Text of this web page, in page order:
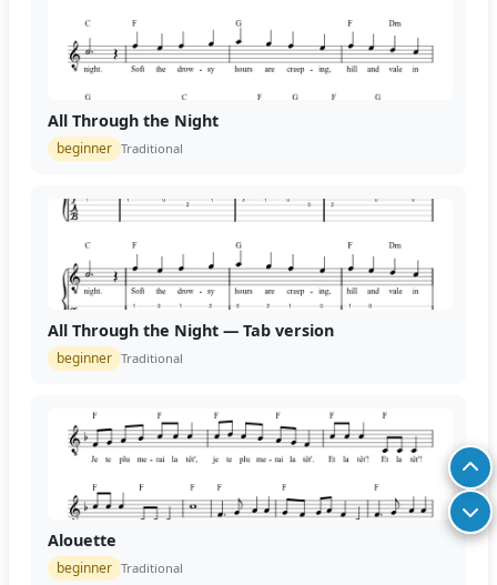
All Through the Night
beginner Traditional
All Through the Night — Tab version
beginner Traditional
Alouette
beginner Traditional